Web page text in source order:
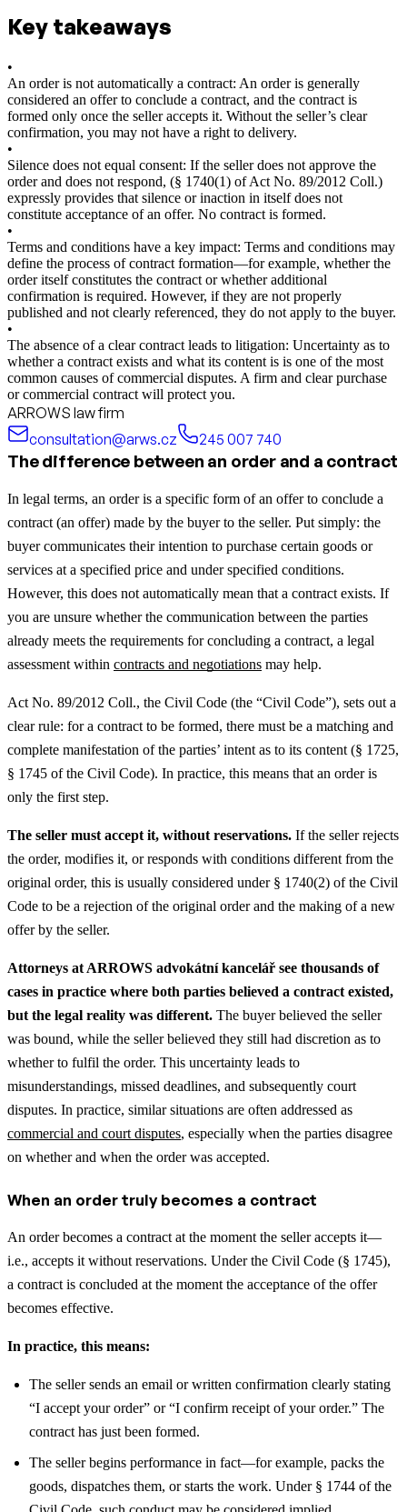
Key takeaways
•
An order is not automatically a contract: An order is generally
considered an offer to conclude a contract, and the contract is
formed only once the seller accepts it. Without the seller’s clear
confirmation, you may not have a right to delivery.
•
Silence does not equal consent: If the seller does not approve the
order and does not respond, (§ 1740(1) of Act No. 89/2012 Coll.)
expressly provides that silence or inaction in itself does not
constitute acceptance of an offer. No contract is formed.
•
Terms and conditions have a key impact: Terms and conditions may
define the process of contract formation—for example, whether the
order itself constitutes the contract or whether additional
confirmation is required. However, if they are not properly
published and not clearly referenced, they do not apply to the buyer.
•
The absence of a clear contract leads to litigation: Uncertainty as to
whether a contract exists and what its content is is one of the most
common causes of commercial disputes. A firm and clear purchase
or commercial contract will protect you.
ARROWS law firm
consultation@arws.cz
245 007 740
The difference between an order and a contract
In legal terms, an order is a specific form of an offer to conclude a
contract (an offer) made by the buyer to the seller. Put simply: the
buyer communicates their intention to purchase certain goods or
services at a specified price and under specified conditions.
However, this does not automatically mean that a contract exists. If
you are unsure whether the communication between the parties
already meets the requirements for concluding a contract, a legal
assessment within contracts and negotiations may help.
Act No. 89/2012 Coll., the Civil Code (the “Civil Code”), sets out a
clear rule: for a contract to be formed, there must be a matching and
complete manifestation of the parties’ intent as to its content (§ 1725,
§ 1745 of the Civil Code). In practice, this means that an order is
only the first step.
The seller must accept it, without reservations. If the seller rejects
the order, modifies it, or responds with conditions different from the
original order, this is usually considered under § 1740(2) of the Civil
Code to be a rejection of the original order and the making of a new
offer by the seller.
Attorneys at ARROWS advokátní kancelář see thousands of
cases in practice where both parties believed a contract existed,
but the legal reality was different. The buyer believed the seller
was bound, while the seller believed they still had discretion as to
whether to fulfil the order. This uncertainty leads to
misunderstandings, missed deadlines, and subsequently court
disputes. In practice, similar situations are often addressed as
commercial and court disputes, especially when the parties disagree
on whether and when the order was accepted.
When an order truly becomes a contract
An order becomes a contract at the moment the seller accepts it—
i.e., accepts it without reservations. Under the Civil Code (§ 1745),
a contract is concluded at the moment the acceptance of the offer
becomes effective.
In practice, this means:
The seller sends an email or written confirmation clearly stating
“I accept your order” or “I confirm receipt of your order.” The
contract has just been formed.
The seller begins performance in fact—for example, packs the
goods, dispatches them, or starts the work. Under § 1744 of the